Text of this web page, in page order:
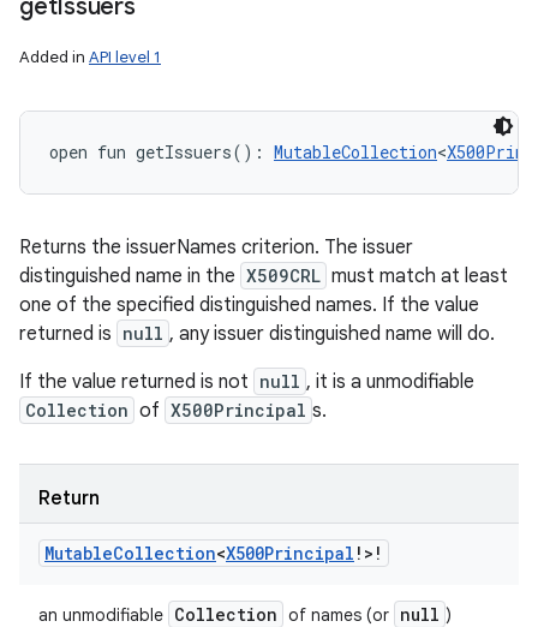
getIssuers
Added in API level 1
open fun getIssuers( ) : MutableCollection<
Returns the issuerNames criterion. The issuer
distinguished name in the X509CRL must match at least
one of the specified distinguished names. If the value
returned is null , any issuer distinguished name will do.
If the value returned is not null , it is a unmodifiable
Collection of X500Principal s.
Return
MutableCollection<X500Principal ! > !
an unmodifiable Collection of names (or null )